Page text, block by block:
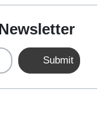
Submit